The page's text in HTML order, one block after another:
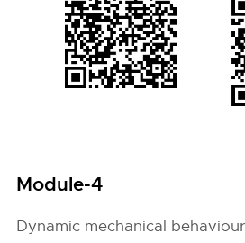
Module-4
Dynamic mechanical